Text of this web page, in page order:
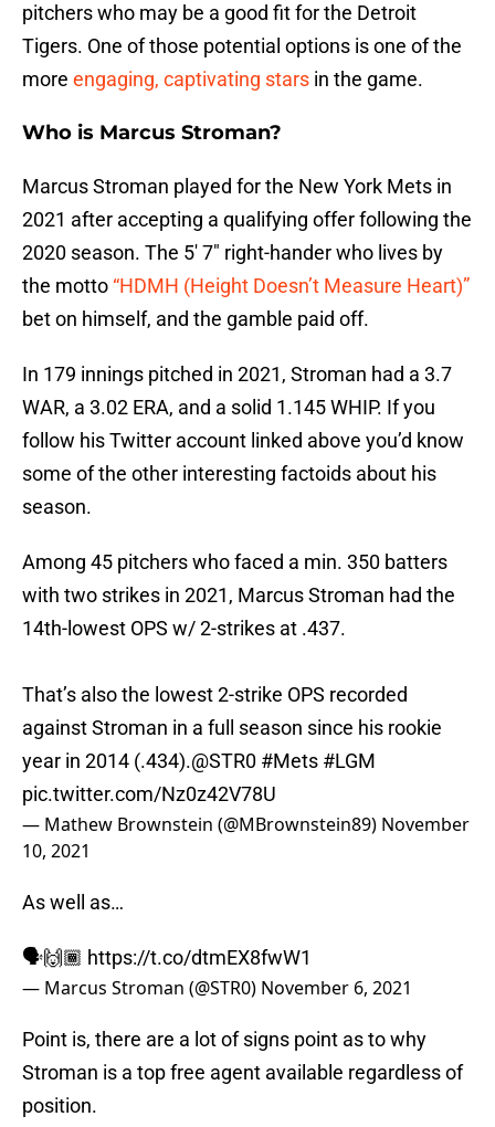
pitchers who may be a good fit for the Detroit
Tigers. One of those potential options is one of the
more engaging, captivating stars in the game.
Who is Marcus Stroman?
Marcus Stroman played for the New York Mets in
2021 after accepting a qualifying offer following the
2020 season. The 5′ 7″ right-hander who lives by
the motto “HDMH (Height Doesn’t Measure Heart)”
bet on himself, and the gamble paid off.
In 179 innings pitched in 2021, Stroman had a 3.7
WAR, a 3.02 ERA, and a solid 1.145 WHIP. If you
follow his Twitter account linked above you’d know
some of the other interesting factoids about his
season.
Among 45 pitchers who faced a min. 350 batters
with two strikes in 2021, Marcus Stroman had the
14th-lowest OPS w/ 2-strikes at .437.
That’s also the lowest 2-strike OPS recorded
against Stroman in a full season since his rookie
year in 2014 (.434).@STR0 #Mets #LGM
pic.twitter.com/Nz0z42V78U
— Mathew Brownstein (@MBrownstein89) November
10, 2021
As well as…
🗣🙌🏾 https://t.co/dtmEX8fwW1
— Marcus Stroman (@STR0) November 6, 2021
Point is, there are a lot of signs point as to why
Stroman is a top free agent available regardless of
position.